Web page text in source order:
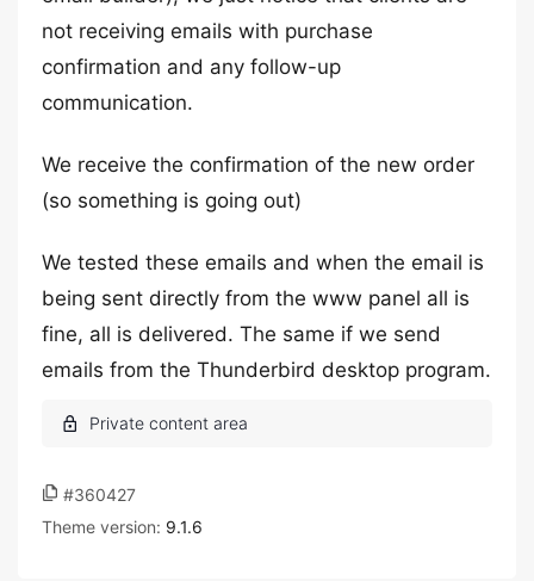
not receiving emails with purchase
confirmation and any follow-up
communication.
We receive the confirmation of the new order
(so something is going out)
We tested these emails and when the email is
being sent directly from the www panel all is
fine, all is delivered. The same if we send
emails from the Thunderbird desktop program.
#360427
Theme version: 9.1.6